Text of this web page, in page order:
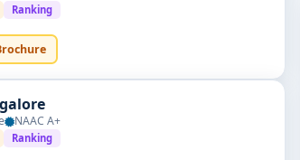
driven subjects across six semesters:
Ecosystems
Ranking
NAAC A+
Ranking